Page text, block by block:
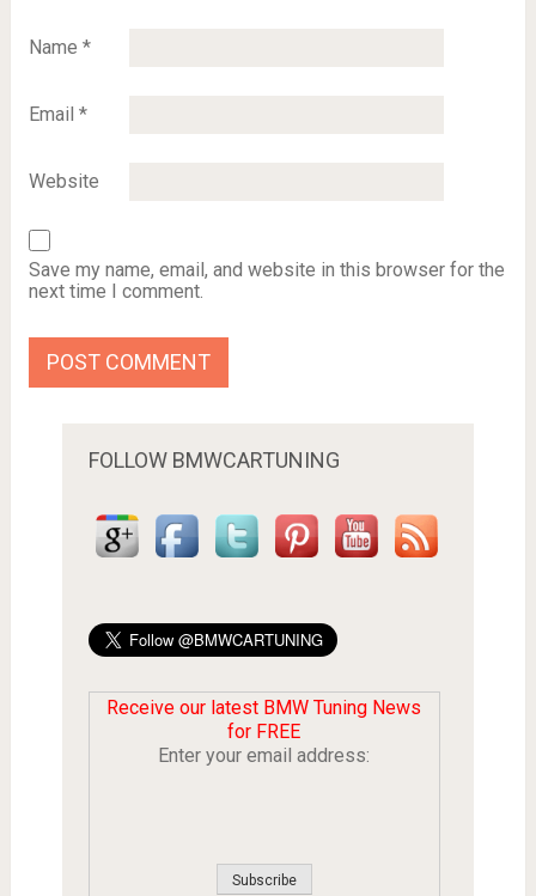
Name *
Email *
Website
Save my name, email, and website in this browser for the
next time I comment.
FOLLOW BMWCARTUNING
Receive our latest BMW Tuning News
for FREE
Enter your email address: